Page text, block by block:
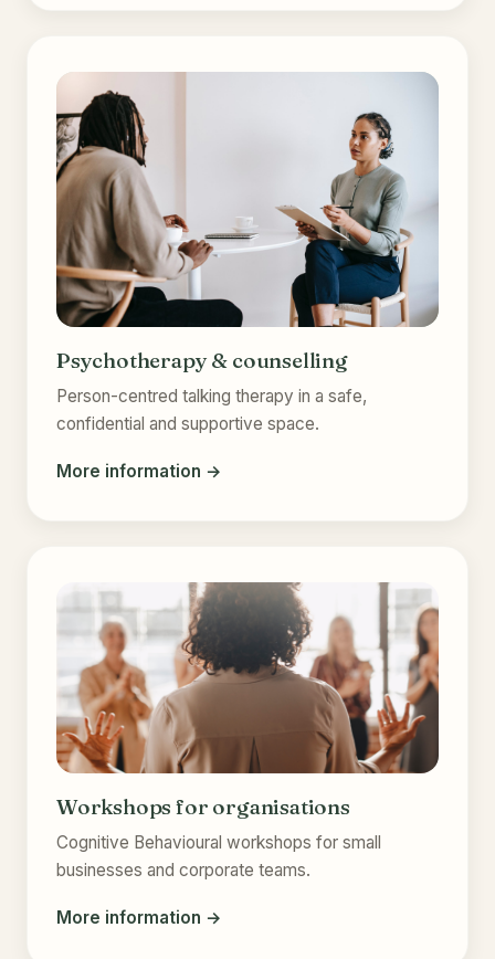
Psychotherapy & counselling
Person-centred talking therapy in a safe,
confidential and supportive space.
More information →
Workshops for organisations
Cognitive Behavioural workshops for small
businesses and corporate teams.
More information →